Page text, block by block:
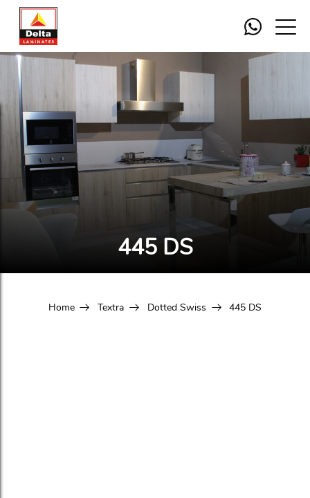
445 DS
Home Textra Dotted Swiss 445 DS